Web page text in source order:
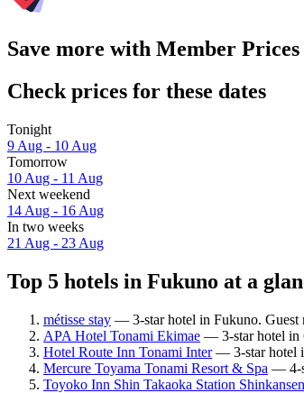
Save more with Member Prices
Check prices for these dates
Tonight
9 Aug - 10 Aug
Tomorrow
10 Aug - 11 Aug
Next weekend
14 Aug - 16 Aug
In two weeks
21 Aug - 23 Aug
Top 5 hotels in Fukuno at a
métisse stay — 3-star hotel in Fukuno.
APA Hotel Tonami Ekimae — 3-star hotel in
Hotel Route Inn Tonami Inter— 3-star hotel
Mercure Toyama Tonami Resort & Spa — 4-
Toyoko Inn Shin Takaoka Station